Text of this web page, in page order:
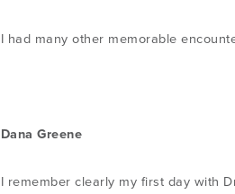
I had many other memorable
Dana Greene
I remember clearly my first day with